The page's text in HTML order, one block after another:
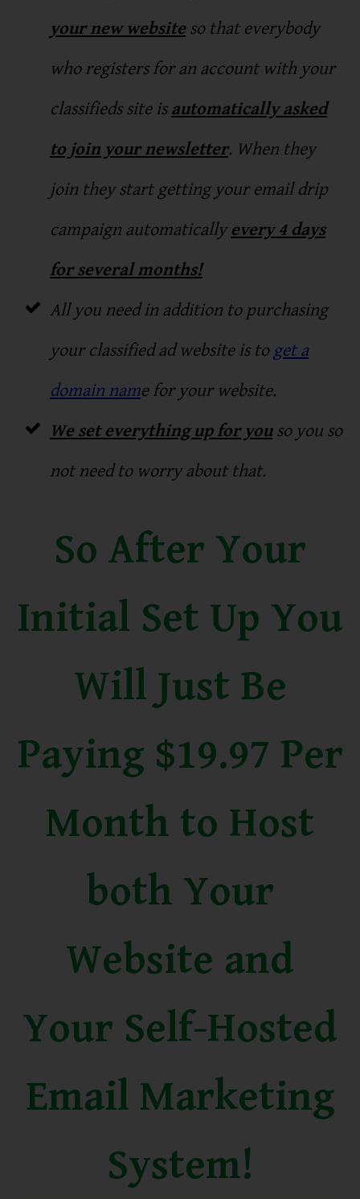
your new websiteso that everybody
who registers for an account with your
classifieds site is automatically asked
to join your newsletter. When they
join they start getting your email drip
campaign automatically every 4 days
for several months!
All you need in addition to purchasing
your classified ad website is to get a
domain name for your website.
We set everything up for youso you so
not need to worry about that.
So After Your
Initial Set Up You
Will Just Be
Paying $19.97 Per
Month to Host
both Your
Website and
Your Self-Hosted
Email Marketing
System!